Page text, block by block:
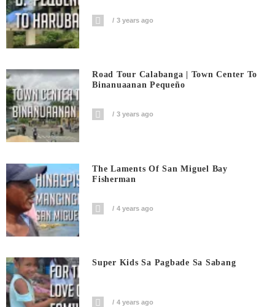
3 years ago
Road Tour Calabanga | Town Center To
Binanuaanan Pequeño
3 years ago
The Laments Of San Miguel Bay
Fisherman
4 years ago
Super Kids Sa Pagbade Sa Sabang
4 years ago